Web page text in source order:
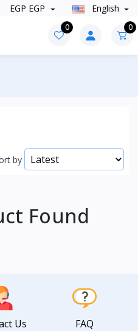
EGP EGP English
0 0
by
Found
Us FAQ